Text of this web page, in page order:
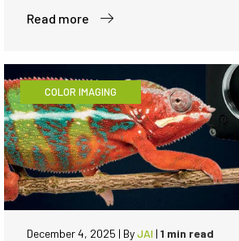
Read more
COLOR IMAGING
December 4, 2025 | ByJAI | 1 min read